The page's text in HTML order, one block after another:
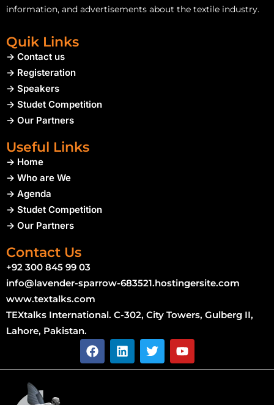
information, and advertisements about the textile industry.
Quik Links
-> Contact us
-> Registeration
-> Speakers
-> Studet Competition
-> Our Partners
Useful Links
-> Home
-> Who are We
-> Agenda
-> Studet Competition
-> Our Partners
Contact Us
+92 300 845 99 03
info@lavender-sparrow-683521.hostingersite.com
www.textalks.com
TEXtalks International. C-302, City Towers, Gulberg II,
Lahore, Pakistan.